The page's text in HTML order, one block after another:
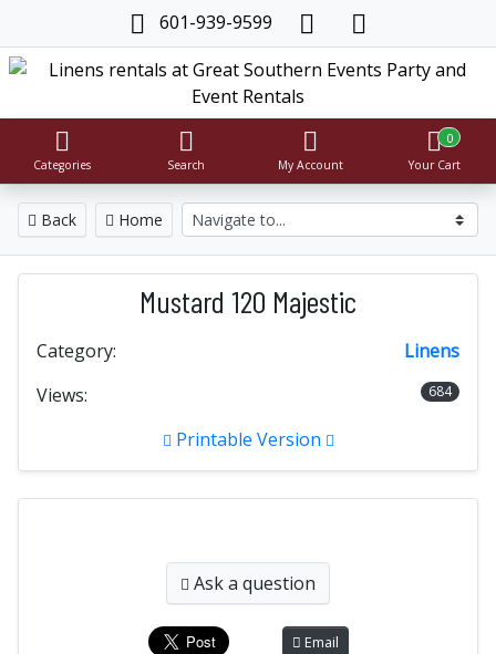
601-939-9599
Categories Search My Account
0
Your Cart
Back Home
Mustard 120 Majestic
Category:
Linens
Views:
684
Printable Version
Ask a question
Email